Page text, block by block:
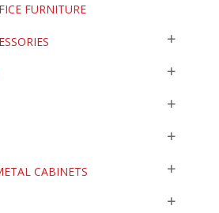
FURNITURE
CABINETS